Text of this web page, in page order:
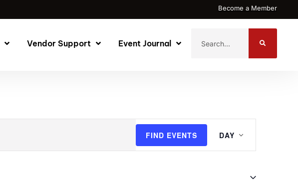
Become a Member
Vendor Support Event Journal
FIND EVENTS
Event
Views
DAY